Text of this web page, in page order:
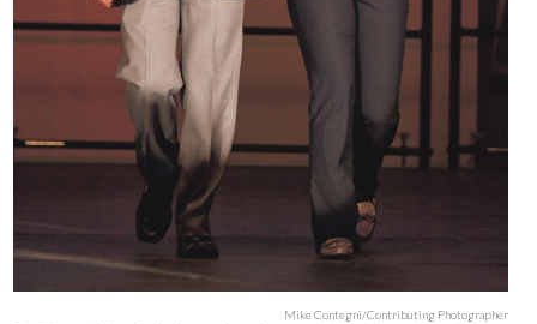
Mike Contegni/Contributing Photographer